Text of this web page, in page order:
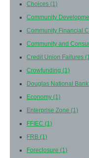
Choices (1)
Community
Community Financial
Community and
Credit Union Failures
Crowfunding (1)
Douglas National Bank
Economy (1)
Enterprise Zone (1)
FFIEC (1)
FRB (1)
Foreclosure (1)